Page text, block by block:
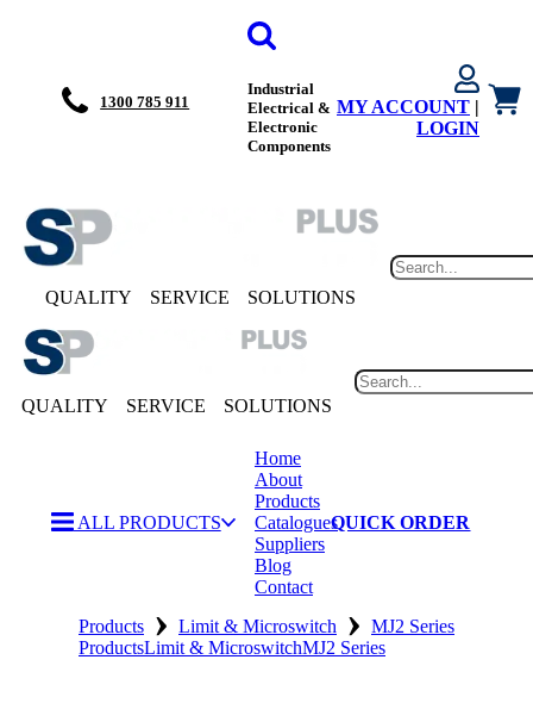
1300 785 911
Industrial
Electrical &
Electronic
Components
MY ACCOUNT |
LOGIN
QUALITY SERVICE SOLUTIONS
QUALITY SERVICE SOLUTIONS
ALL PRODUCTS
Home
About
Products
Catalogues
Suppliers
Blog
Contact
QUICK ORDER
Products › Limit & Microswitch › MJ2 Series
ProductsLimit & MicroswitchMJ2 Series